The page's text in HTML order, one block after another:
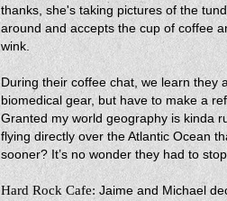
thanks, she's taking pictures of the
around and accepts the cup of coffee
wink.
During their coffee chat, we learn they
biomedical gear, but have to make a
Granted my world geography is kinda
flying directly over the Atlantic Ocean
sooner? It’s no wonder they had to
Hard Rock Cafe: Jaime and Michael